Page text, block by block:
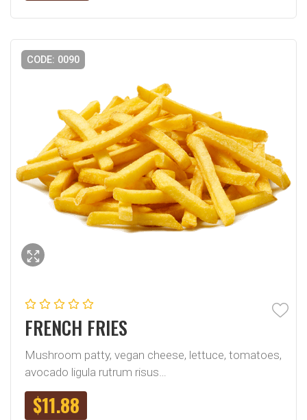
CODE: 0090
FRENCH FRIES
Mushroom patty, vegan cheese, lettuce, tomatoes,
avocado ligula rutrum risus…
$11.88